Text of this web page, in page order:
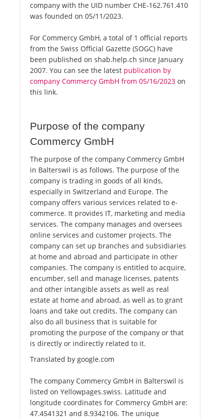
company with the UID number CHE-162.761.410
was founded on 05/11/2023.
For Commercy GmbH, a total of 1 official reports
from the Swiss Official Gazette (SOGC) have
been published on shab.help.ch since January
2007. You can see the latest publication by
company Commercy GmbH from 05/16/2023 on
this link.
Purpose of the company
Commercy GmbH
The purpose of the company Commercy GmbH
in Balterswil is as follows. The purpose of the
company is trading in goods of all kinds,
especially in Switzerland and Europe. The
company offers various services related to e-
commerce. It provides IT, marketing and media
services. The company manages and oversees
online services and customer projects. The
company can set up branches and subsidiaries
at home and abroad and participate in other
companies. The company is entitled to acquire,
encumber, sell and manage licenses, patents
and other intangible assets as well as real
estate at home and abroad, as well as to grant
loans and take out credits. The company can
also do all business that is suitable for
promoting the purpose of the company or that
is directly or indirectly related to it.
Translated by google.com
The company Commercy GmbH in Balterswil is
listed on Yellowpages.swiss. Latitude and
longitude coordinates for Commercy GmbH are:
47.4541321 and 8.9342106. The unique